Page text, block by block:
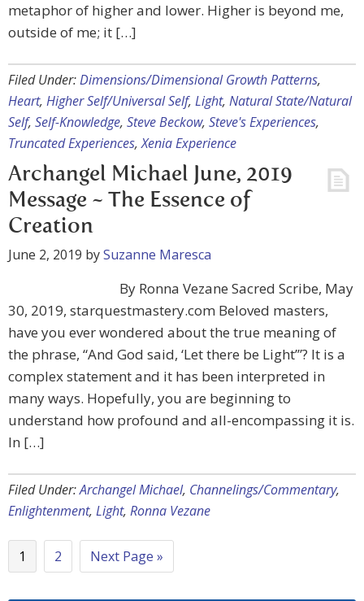
metaphor of higher and lower. Higher is beyond me,
outside of me; it […]
Filed Under:Dimensions/Dimensional Growth Patterns,
Heart, Higher Self/Universal Self, Light, Natural State/Natural
Self, Self-Knowledge, Steve Beckow, Steve's Experiences,
Truncated Experiences,Xenia Experience
Archangel Michael June, 2019
Message ~ The Essence of
Creation
June 2, 2019 bySuzanne Maresca
By Ronna Vezane Sacred Scribe, May
30, 2019, starquestmastery.com Beloved masters,
have you ever wondered about the true meaning of
the phrase, “And God said, ‘Let there be Light’”? It is a
complex statement and it has been interpreted in
many ways. Hopefully, you are beginning to
understand how profound and all-encompassing it is.
In […]
Filed Under:Archangel Michael, Channelings/Commentary,
Enlightenment, Light, Ronna Vezane
1 2 Next Page »